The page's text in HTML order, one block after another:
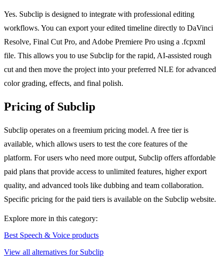
Yes. Subclip is designed to integrate with professional editing
workflows. You can export your edited timeline directly to DaVinci
Resolve, Final Cut Pro, and Adobe Premiere Pro using a .fcpxml
file. This allows you to use Subclip for the rapid, AI-assisted rough
cut and then move the project into your preferred NLE for advanced
color grading, effects, and final polish.
Pricing of Subclip
Subclip operates on a freemium pricing model. A free tier is
available, which allows users to test the core features of the
platform. For users who need more output, Subclip offers affordable
paid plans that provide access to unlimited features, higher export
quality, and advanced tools like dubbing and team collaboration.
Specific pricing for the paid tiers is available on the Subclip website.
Explore more in this category:
Best Speech & Voice products
View all alternatives for Subclip